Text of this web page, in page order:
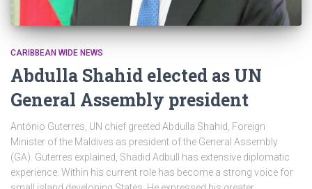
CARIBBEAN WIDE NEWS
Abdulla Shahid elected as UN
General Assembly president
António Guterres, UN chief greeted Abdulla Shahid, Foreign
Minister of the Maldives as president of the General Assembly
(GA). Guterres explained, Shadid Adbull has extensive diplomatic
experience. Within his current role has become a strong voice for